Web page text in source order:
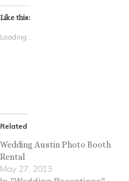
Like this:
Loading...
Related
Wedding Austin Photo Booth
Rental
May 27, 2013